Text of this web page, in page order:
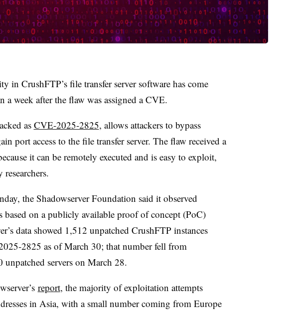
in CrushFTP’s file transfer server software has come
a week after the flaw was assigned a CVE.
as CVE-2025-2825, allows attackers to bypass
port access to the file transfer server. The flaw received a
it can be remotely executed and is easy to exploit,
the Shadowserver Foundation said it observed
based on a publicly available proof of concept (PoC)
data showed 1,512 unpatched CrushFTP instances
2825 as of March 30; that number fell from
servers on March 28.
report, the majority of exploitation attempts
in Asia, with a small number coming from Europe